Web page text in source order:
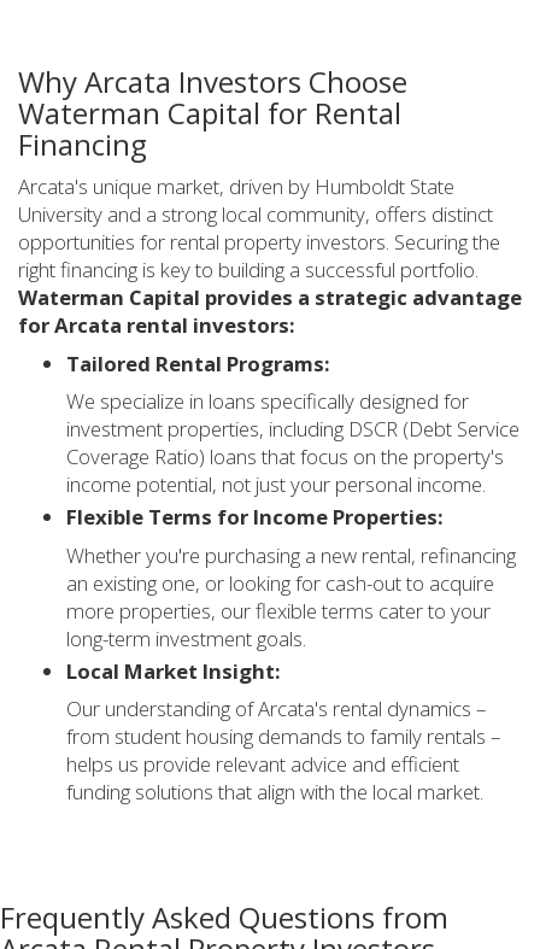
Why Arcata Investors Choose
Waterman Capital for Rental
Financing
Arcata's unique market, driven by Humboldt State
University and a strong local community, offers distinct
opportunities for rental property investors. Securing the
right financing is key to building a successful portfolio.
Waterman Capital provides a strategic advantage
for Arcata rental investors:
Tailored Rental Programs:
We specialize in loans specifically designed for
investment properties, including DSCR (Debt Service
Coverage Ratio) loans that focus on the property's
income potential, not just your personal income.
Flexible Terms for Income Properties:
Whether you're purchasing a new rental, refinancing
an existing one, or looking for cash-out to acquire
more properties, our flexible terms cater to your
long-term investment goals.
Local Market Insight:
Our understanding of Arcata's rental dynamics –
from student housing demands to family rentals –
helps us provide relevant advice and efficient
funding solutions that align with the local market.
Frequently Asked Questions from